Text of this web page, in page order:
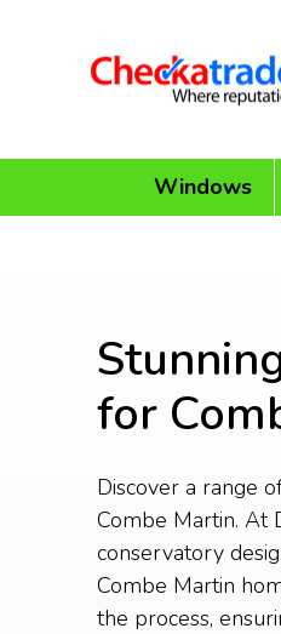
Windows
for
Discover a range
Combe Martin. At
conservatory
Combe Martin
the process,